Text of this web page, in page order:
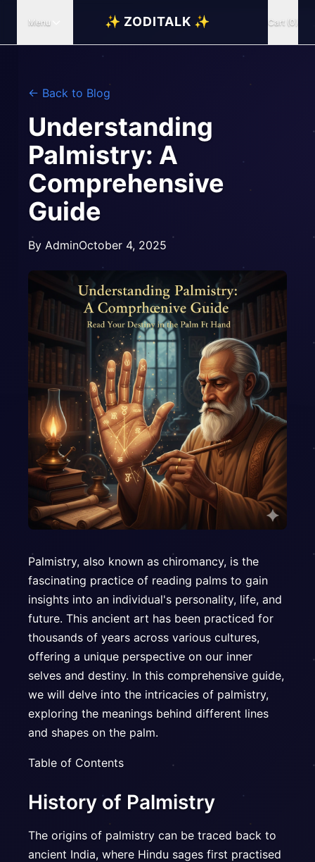
Menu ✨ ZODITALK ✨ Cart (0)
← Back to Blog
Understanding
Palmistry: A
Comprehensive
Guide
By AdminOctober 4, 2025
Palmistry, also known as chiromancy, is the
fascinating practice of reading palms to gain
insights into an individual's personality, life, and
future. This ancient art has been practiced for
thousands of years across various cultures,
offering a unique perspective on our inner
selves and destiny. In this comprehensive guide,
we will delve into the intricacies of palmistry,
exploring the meanings behind different lines
and shapes on the palm.
Table of Contents
History of Palmistry
The origins of palmistry can be traced back to
ancient India, where Hindu sages first practised